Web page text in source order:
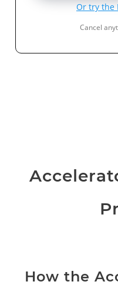
Or try the
Cancel
How the